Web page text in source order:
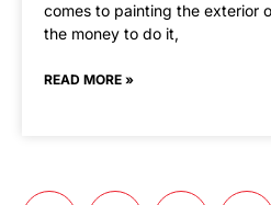
comes to painting the exterior
the money to do it,
READ MORE »